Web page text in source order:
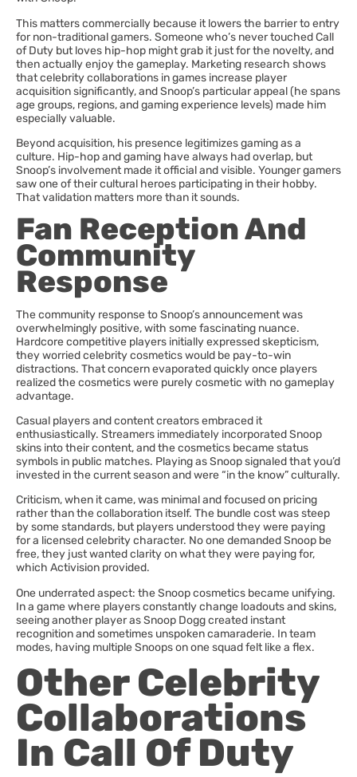
This matters commercially because it lowers the barrier to entry
for non-traditional gamers. Someone who’s never touched Call
of Duty but loves hip-hop might grab it just for the novelty, and
then actually enjoy the gameplay. Marketing research shows
that celebrity collaborations in games increase player
acquisition significantly, and Snoop’s particular appeal (he spans
age groups, regions, and gaming experience levels) made him
especially valuable.
Beyond acquisition, his presence legitimizes gaming as a
culture. Hip-hop and gaming have always had overlap, but
Snoop’s involvement made it official and visible. Younger gamers
saw one of their cultural heroes participating in their hobby.
That validation matters more than it sounds.
Fan Reception And
Community
Response
The community response to Snoop’s announcement was
overwhelmingly positive, with some fascinating nuance.
Hardcore competitive players initially expressed skepticism,
they worried celebrity cosmetics would be pay-to-win
distractions. That concern evaporated quickly once players
realized the cosmetics were purely cosmetic with no gameplay
advantage.
Casual players and content creators embraced it
enthusiastically. Streamers immediately incorporated Snoop
skins into their content, and the cosmetics became status
symbols in public matches. Playing as Snoop signaled that you’d
invested in the current season and were “in the know” culturally.
Criticism, when it came, was minimal and focused on pricing
rather than the collaboration itself. The bundle cost was steep
by some standards, but players understood they were paying
for a licensed celebrity character. No one demanded Snoop be
free, they just wanted clarity on what they were paying for,
which Activision provided.
One underrated aspect: the Snoop cosmetics became unifying.
In a game where players constantly change loadouts and skins,
seeing another player as Snoop Dogg created instant
recognition and sometimes unspoken camaraderie. In team
modes, having multiple Snoops on one squad felt like a flex.
Other Celebrity
Collaborations
In Call Of Duty